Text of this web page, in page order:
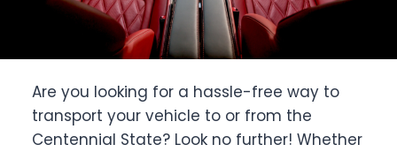
Are you looking for a hassle-free way to
transport your vehicle to or from the
Centennial State? Look no further! Whether